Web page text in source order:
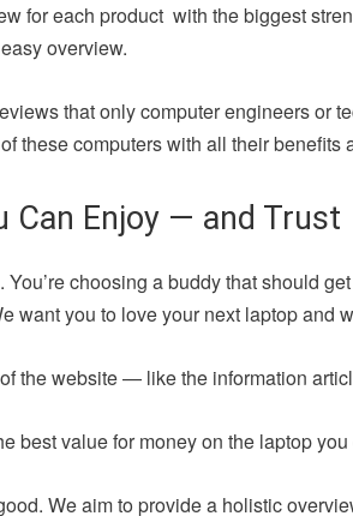
for each product with the biggest
overview.
that only computer engineers
these computers with all their benefits
Can Enjoy — and Trust
choosing a buddy that should
want you to love your next laptop and
the website — like the information
best value for money on the laptop
We aim to provide a holistic